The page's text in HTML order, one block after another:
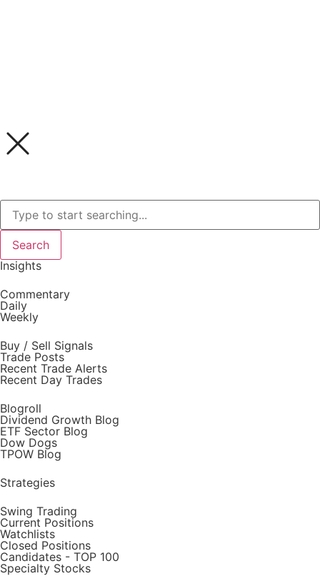
Search
Insights
Commentary
Daily
Weekly
Buy / Sell Signals
Trade Posts
Recent Trade Alerts
Recent Day Trades
Blogroll
Dividend Growth Blog
ETF Sector Blog
Dow Dogs
TPOW Blog
Strategies
Swing Trading
Current Positions
Watchlists
Closed Positions
Candidates - TOP 100
Specialty Stocks